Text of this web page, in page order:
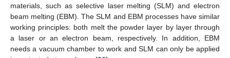
materials, such as selective laser melting (SLM) and electron
beam melting (EBM). The SLM and EBM processes have similar
working principles: both melt the powder layer by layer through
a laser or an electron beam, respectively. In addition, EBM
needs a vacuum chamber to work and SLM can only be applied